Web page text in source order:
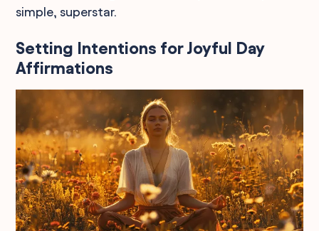
simple, superstar.
Setting Intentions for Joyful Day
Affirmations